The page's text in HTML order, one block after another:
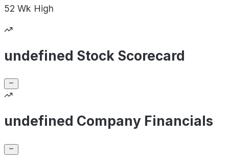
52 Wk High
undefined Stock Scorecard
undefined Company Financials